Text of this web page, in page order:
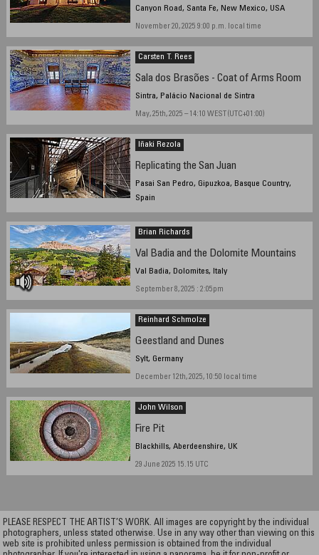
Canyon Road, Santa Fe, New Mexico, USA
November 20, 2025 9:00 p.m. local time
Carsten T. Rees
Sala dos Brasões - Coat of Arms Room
Sintra, Palácio Nacional de Sintra
May, 25th, 2025 – 14:10 WEST (UTC+01:00)
Iñaki Rezola
Replicating the San Juan
Pasai San Pedro, Gipuzkoa, Basque Country,
Spain
Brian Richards
Val Badia and the Dolomite Mountains
Val Badia, Dolomites, Italy
September 8, 2025 : 2:05pm
Reinhard Schmolze
Geestland and Dunes
Sylt, Germany
December 12th, 2025, 10:50 local time
John Wilson
Fire Pit
Blackhills, Aberdeenshire, UK
29 June 2025 15.15 UTC
PLEASE RESPECT THE ARTIST’S WORK. All images are copyright by the individual
photographers, unless stated otherwise. Use in any way other than viewing on this
web site is prohibited unless permission is obtained from the individual